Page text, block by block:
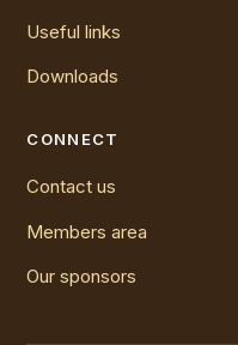
Useful links
Downloads
CONNECT
Contact us
Members area
Our sponsors